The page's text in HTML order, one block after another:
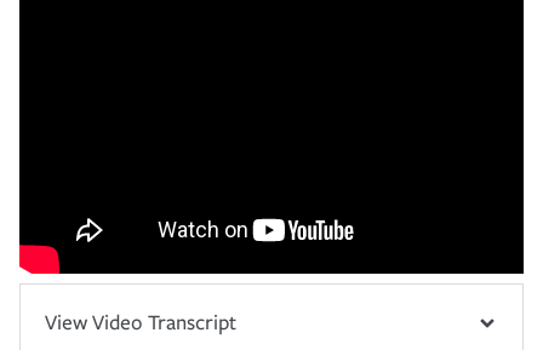
View Video Transcript